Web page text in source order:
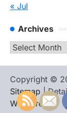
« Jul
Archives
Archives
Copyright ©
Sitemap |
WordPress.